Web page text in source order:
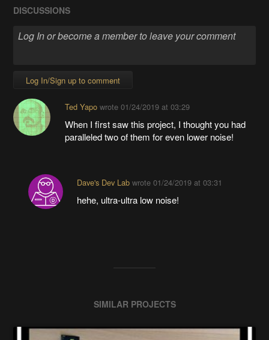
DISCUSSIONS
Log In/Sign up to comment
Ted Yapowrote 01/24/2019 at 03:29
When I first saw this project, I thought you had
paralleled two of them for even lower noise!
Dave's Dev Labwrote 01/24/2019 at 03:31
hehe, ultra-ultra low noise!
SIMILAR PROJECTS